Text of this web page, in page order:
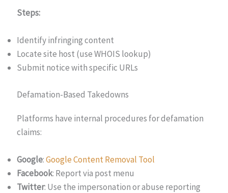
Steps:
Identify infringing content
Locate site host (use WHOIS lookup)
Submit notice with specific URLs
Defamation-Based Takedowns
Platforms have internal procedures for defamation
claims:
Google:Google ContentRemoval Tool
Facebook: Report via post menu
Twitter: Use the impersonation or abuse reporting